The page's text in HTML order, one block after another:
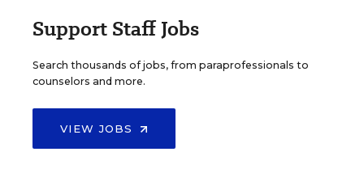
Support Staff Jobs
Search thousands of jobs, from paraprofessionals to
counselors and more.
VIEW JOBS